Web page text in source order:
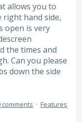
allows you to
right hand side,
open is very
the times and
Can you please
down the side
comments · Features